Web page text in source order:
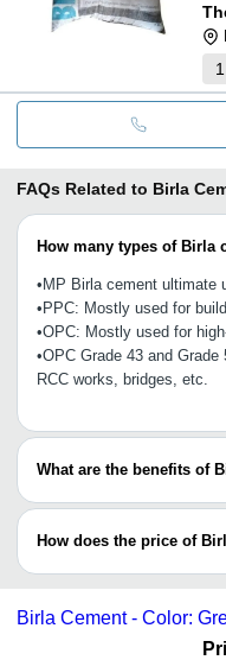
1
FAQs Related to Birla
How many types of Birla
•MP Birla cement ultimate
•PPC: Mostly used for
•OPC: Mostly used for
•OPC Grade 43 and
RCC works, bridges, etc.
What are the benefits of
Birla cement covers all
and alkali aggregate
tamper-proof packing and
How does the price of
Birla cement price in India
(OPC) ranges between Rs
Portland Cement’s Rs
Birla Cement - Color: